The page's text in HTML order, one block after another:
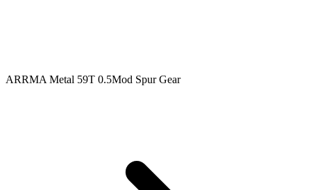
ARRMA Metal 59T 0.5Mod Spur Gear